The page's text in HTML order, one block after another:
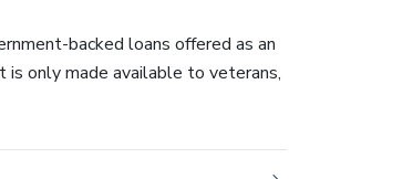
backed loans offered as an
only made available to veterans,